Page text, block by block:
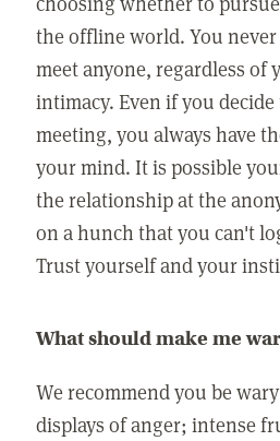
the offline world. You
meet anyone, regardless of
intimacy. Even if you
meeting, you always have
your mind. It is possible
the relationship at the
on a hunch that you can't
Trust yourself and your
What should make me
We recommend you be
displays of anger; intense